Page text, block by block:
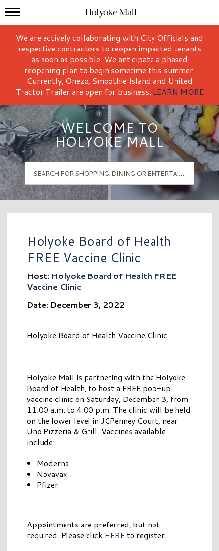
Holyoke Mall Logo
Mall Hours
We are actively collaborating with City Officials and
respective contractors to reopen impacted tenants
as soon as possible. We anticipate a phased
reopening plan to begin sometime this summer.
Currently, Onezo, Smoothie Island and United
Tractor Trailer are open for business. LEARN MORE
WELCOME TO
HOLYOKE MALL
Holyoke Board of Health
FREE Vaccine Clinic
Host: Holyoke Board of Health FREE
Vaccine Clinic
Date: December 3, 2022
Holyoke Board of Health Vaccine Clinic
Holyoke Mall is partnering with the Holyoke
Board of Health, to host a FREE pop-up
vaccine clinic on Saturday, December 3, from
11:00 a.m. to 4:00 p.m. The clinic will be held
on the lower level in JCPenney Court, near
Uno Pizzeria & Grill. Vaccines available
include:
Moderna
Novavax
Pfizer
Appointments are preferred, but not
required. Please click HERE to register.